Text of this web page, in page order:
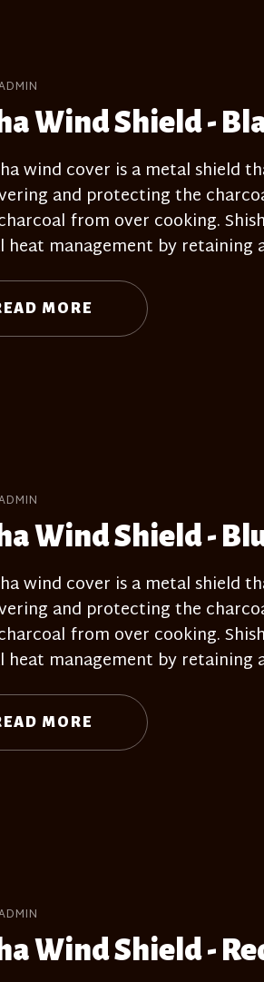
Wind Shield -
wind cover is a metal shield
and protecting the
from over cooking.
heat management by retaining
MORE
Wind Shield -
wind cover is a metal shield
and protecting the
from over cooking.
heat management by retaining
MORE
Wind Shield -